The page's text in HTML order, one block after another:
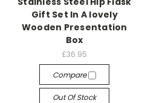
Gift Set In A lovely
Wooden Presentation
Box
£36.95
Compare
Out Of Stock